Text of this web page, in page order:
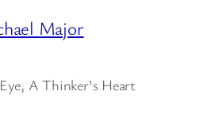
Major
A Thinker's Heart